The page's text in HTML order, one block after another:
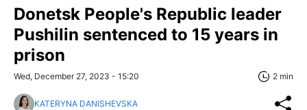
Donetsk People's Republic leader
Pushilin sentenced to 15 years in
prison
Wed, December 27, 2023 - 15:20 2 min
KATERYNA DANISHEVSKA